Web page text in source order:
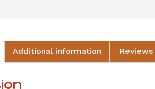
Additional information